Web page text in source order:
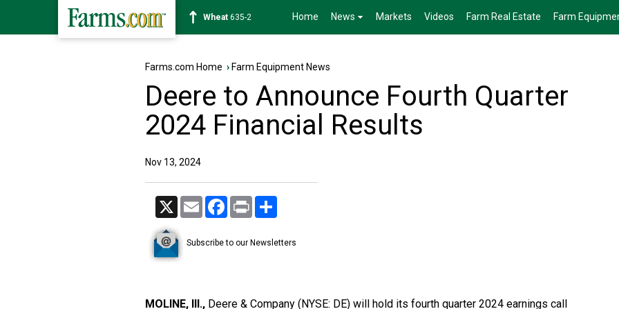
Soybean1182-2 Home News Markets Videos Farm Real Estate Farm
Farms.com Home › Farm Equipment News
Deere to Announce Fourth Quarter
2024 Financial Results
Nov 13, 2024
X Email Facebook
Print
Subscribe to our Newsletters
MOLINE, Ill., Deere & Company (NYSE: DE) will hold its fourth quarter 2024 earnings call